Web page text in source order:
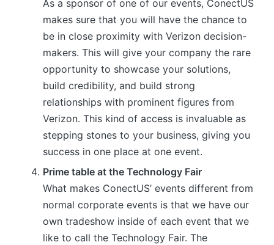
As a sponsor of one of our events, ConectUS
makes sure that you will have the chance to
be in close proximity with Verizon decision-
makers. This will give your company the rare
opportunity to showcase your solutions,
build credibility, and build strong
relationships with prominent figures from
Verizon. This kind of access is invaluable as
stepping stones to your business, giving you
success in one place at one event.
Prime table at the Technology Fair
What makes ConectUS’ events different from
normal corporate events is that we have our
own tradeshow inside of each event that we
like to call the Technology Fair. The